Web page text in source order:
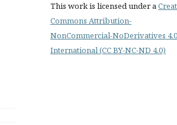
This work is licensed under a
Commons Attribution-
NonCommercial-NoDerivatives 4.0
International (CC BY-NC-ND 4.0)